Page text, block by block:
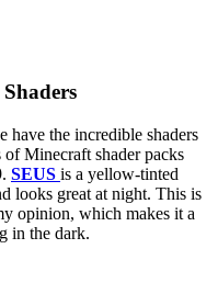
have the incredible shaders
Minecraft shader packs
SEUS is a yellow-tinted
looks great at night. This is
opinion, which makes it a
in the dark.